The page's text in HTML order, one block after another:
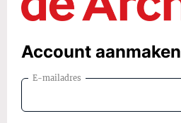
Account aanmaken
E-mailadres